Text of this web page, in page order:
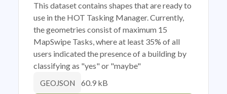
This dataset contains shapes that are ready to
use in the HOT Tasking Manager. Currently,
the geometries consist of maximum 15
MapSwipe Tasks, where at least 35% of all
users indicated the presence of a building by
classifying as "yes" or "maybe"
GEOJSON 60.9 kB